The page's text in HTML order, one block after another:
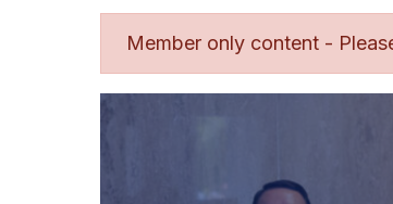
Member only content -